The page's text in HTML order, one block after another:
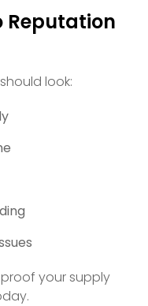
Reputation
look:
your supply